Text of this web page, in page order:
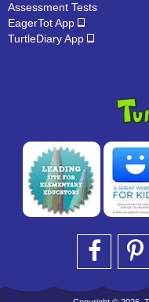
Assessment Tests
EagerTot App
TurtleDiary App